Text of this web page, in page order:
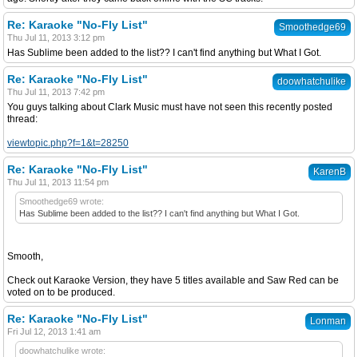
Smoothedge69
Re: Karaoke "No-Fly List"
Thu Jul 11, 2013 3:12 pm
Has Sublime been added to the list?? I can't find anything but What I Got.
doowhatchulike
Re: Karaoke "No-Fly List"
Thu Jul 11, 2013 7:42 pm
You guys talking about Clark Music must have not seen this recently posted
thread:
viewtopic.php?f=1&t=28250
KarenB
Re: Karaoke "No-Fly List"
Thu Jul 11, 2013 11:54 pm
Smoothedge69 wrote:
Has Sublime been added to the list?? I can't find anything but What I Got.
Smooth,
Check out Karaoke Version, they have 5 titles available and Saw Red can be
voted on to be produced.
Lonman
Re: Karaoke "No-Fly List"
Fri Jul 12, 2013 1:41 am
doowhatchulike wrote: